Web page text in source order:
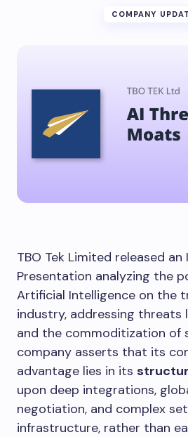
COMPANY
TBO Tek Limited released an
Presentation analyzing the
Artificial Intelligence on the
industry, addressing threats
and the commoditization of
company asserts that its
advantage lies in its
upon deep integrations,
negotiation, and complex
infrastructure, rather than